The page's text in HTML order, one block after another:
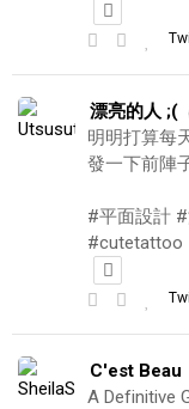
漂亮的人 ;(
明明打算每
發一下前陣
#平面設計
#cutetattoo
C'est Beau
A Definitive